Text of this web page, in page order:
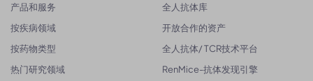
产品和服务
按疾病领域
按药物类型
热门研究领域
全人抗体库
开放合作的资产
全人抗体/ TCR技术平台
RenMice-抗体发现引擎